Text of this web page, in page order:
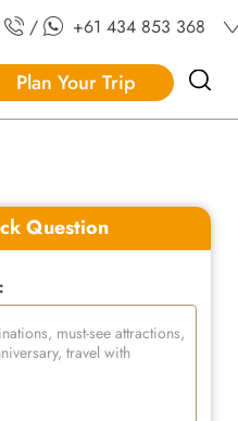
Plan Your Trip
/ +61 434 853 368
Question